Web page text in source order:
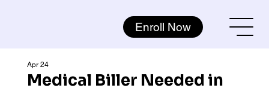
Enroll Now
Medical Biller Needed in
Apr 24